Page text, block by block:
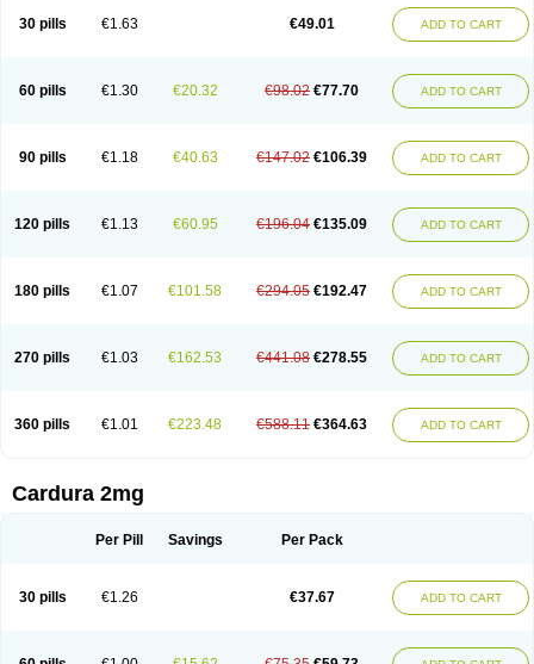
Doxazosina
Doxazosine Doxel Doxicard
Doximax neo
Doxolbran
Doxonex Dozozin Duracard
Genzosin
Prostadilat
Prostatic Prostazosina Supressin Tatsuzosin
Tendura
Tonocardin
Tonogen Unoprost Uriduct Vaxosin Vazosin Windoxa Xidor
30 pills €1.63 €49.01 ADD TO CART
60 pills €1.30 €20.32 €98.02 €77.70 ADD TO CART
90 pills €1.18 €40.63 €147.02 €106.39 ADD TO CART
120 pills €1.13 €60.95 €196.04 €135.09 ADD TO CART
180 pills €1.07 €101.58 €294.05 €192.47 ADD TO CART
270 pills €1.03 €162.53 €441.08 €278.55 ADD TO CART
360 pills €1.01 €223.48 €588.11 €364.63 ADD TO CART
Cardura 2mg
Per Pill Savings Per Pack
30 pills €1.26 €37.67 ADD TO CART